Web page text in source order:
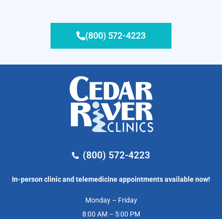
(800) 572-4223
(800) 572-4223
In-person clinic and telemedicine appointments available now!
Monday – Friday
8:00 AM – 5:00 PM